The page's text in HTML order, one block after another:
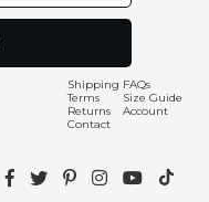
Shipping
Terms
Returns
Contact
FAQs
Size Guide
Account
FacebookTwitterPinterestInstagramYouTube